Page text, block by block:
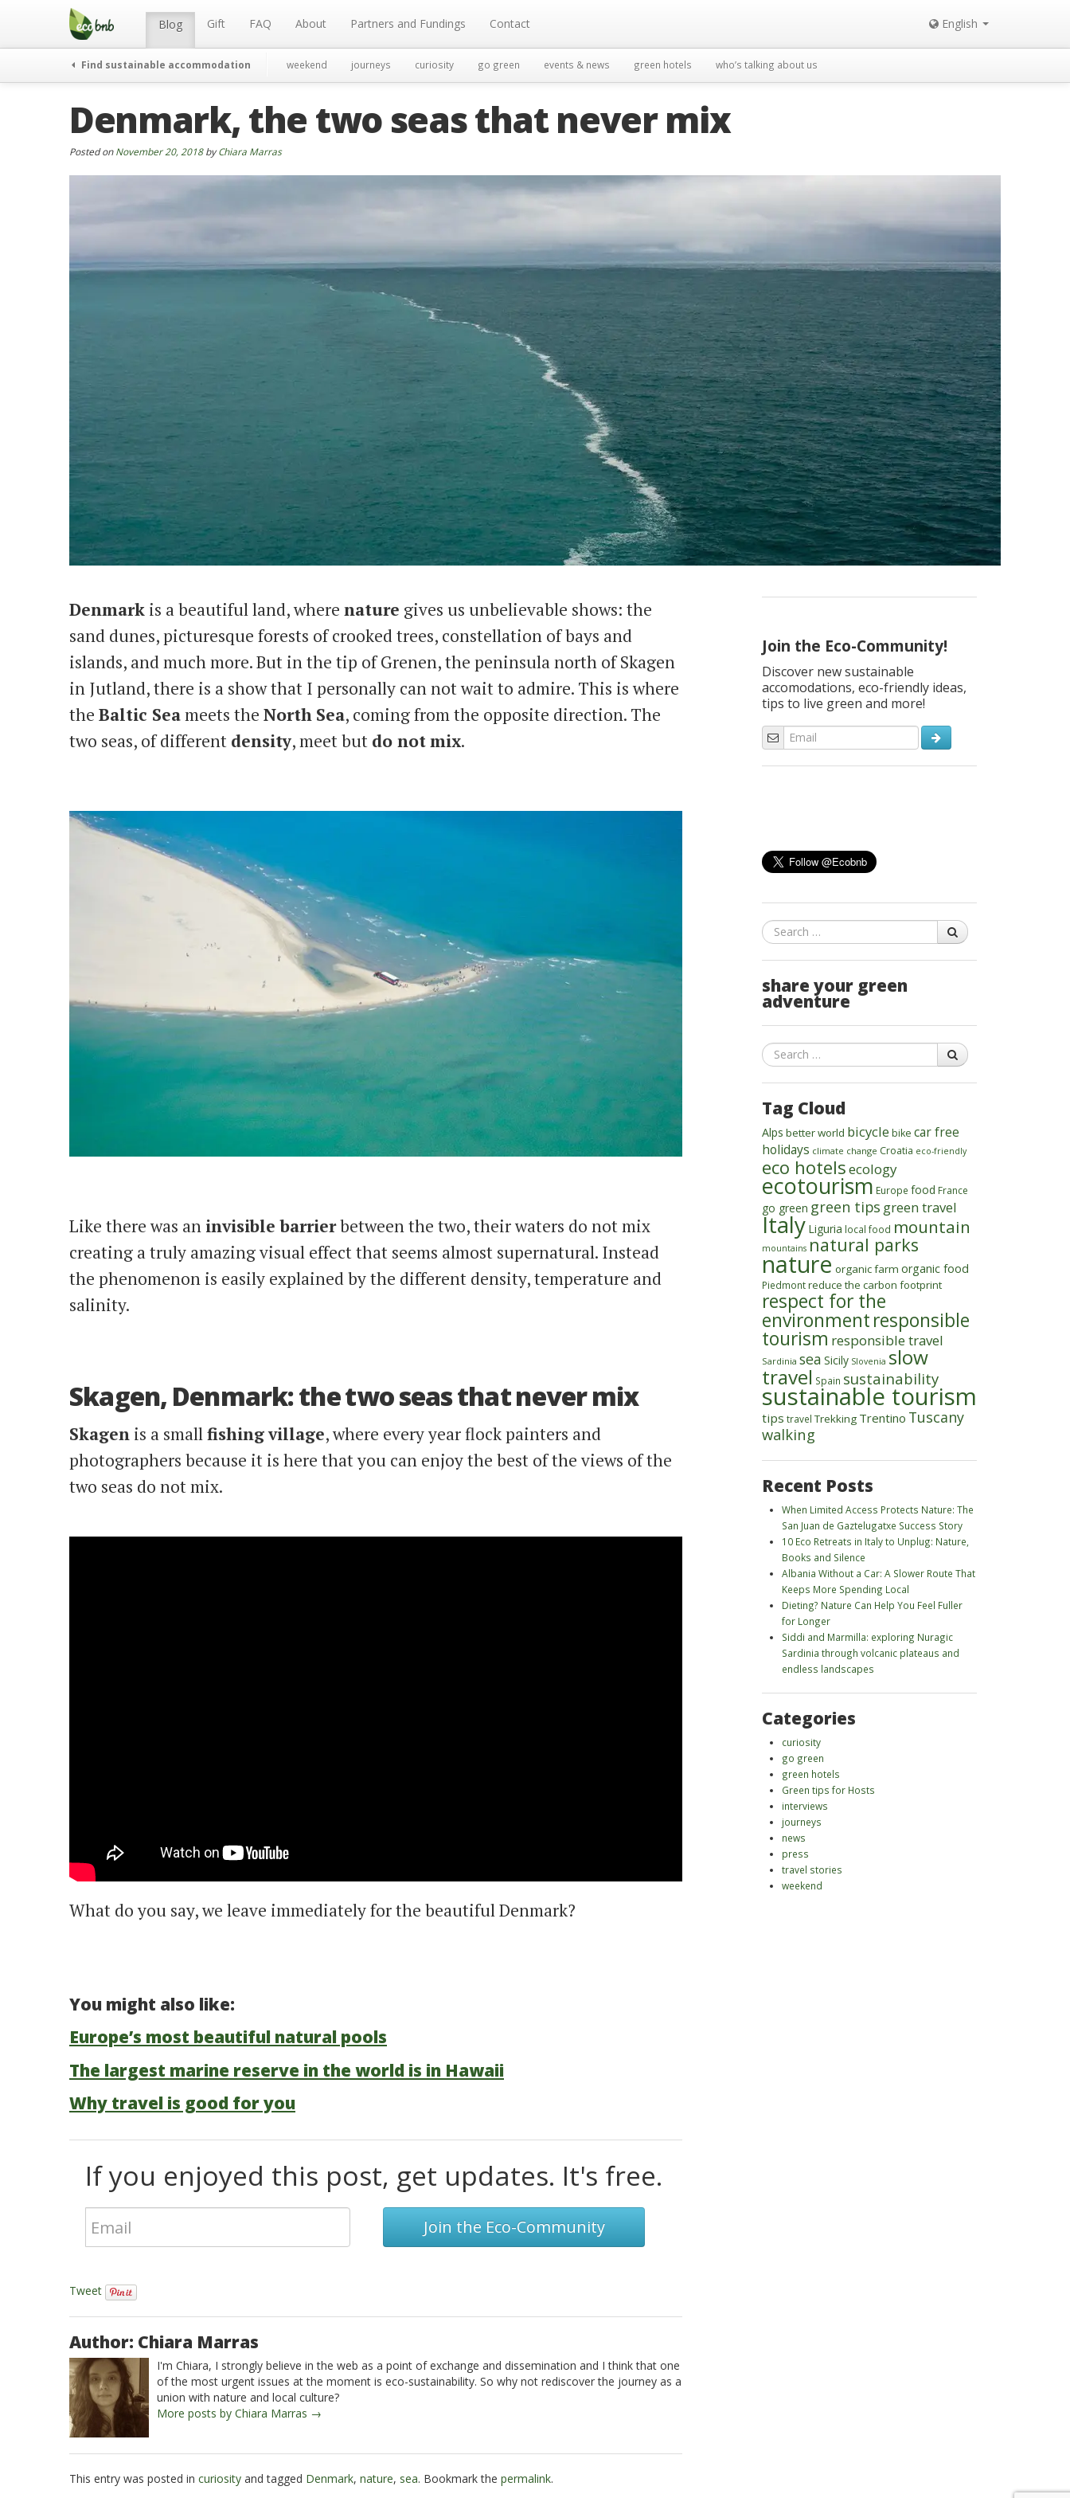
Menu Blog Gift FAQ About Partners and Fundings Contact English
Find sustainable accommodation weekend journeys curiosity go green events & news green hotels who’s talking about us
Denmark, the two seas that never mix
Posted onNovember 20, 2018byChiara Marras
Denmark is a beautiful land, where nature gives us unbelievable shows: the
sand dunes, picturesque forests of crooked trees, constellation of bays and
islands, and much more. But in the tip of Grenen, the peninsula north of Skagen
in Jutland, there is a show that I personally can not wait to admire. This is where
the Baltic Seameets the North Sea, coming from the opposite direction. The
two seas, of different density, meet but do notmix.
Like there was an invisible barrierbetween the two, their waters do not mix
creating a truly amazing visual effect that seems almost supernatural. Instead
the phenomenon is easily explained by the different density, temperature and
salinity.
Skagen, Denmark: the two seas that never mix
Skagen is a smallfishingvillage, where every year flock painters and
photographers because it is here that you can enjoy the best of the views of the
two seas do not mix.
What do you say, we leave immediately for the beautiful Denmark?
You might also like:
Europe’s most beautiful natural pools
The largest marine reserve in the world is in Hawaii
Why travel is good for you
If you enjoyed this post, get updates. It's free.
Join the Eco-Community
Tweet
Author: Chiara Marras
I'm Chiara, I strongly believe in the web as a point of exchange and dissemination and I think that one
of the most urgent issues at the moment is eco-sustainability. So why not rediscover the journey as a
union with nature and local culture?
More posts by Chiara Marras →
This entry was posted in curiosity and tagged Denmark, nature, sea. Bookmark the permalink.
Join the Eco-Community!
Discover new sustainable
accomodations, eco-friendly ideas,
tips to live green and more!
Search
share your green
adventure
Search
Tag Cloud
Alps better world bicycle bike car free
holidays climate change Croatia eco-friendly
eco hotelsecology
ecotourism Europe food France
go green green tips green travel
Italy Liguria local food mountain
mountains natural parks
nature organic farm organic food
Piedmontreduce the carbon footprint
respect for the
environmentresponsible
tourism responsible travel
Sardinia sea Sicily Slovenia slow
travel Spain sustainability
sustainable tourism
tips travel Trekking Trentino Tuscany
walking
Recent Posts
When Limited Access Protects Nature: The
San Juan de Gaztelugatxe Success Story
10 Eco Retreats in Italy to Unplug: Nature,
Books and Silence
Albania Without a Car: A Slower Route That
Keeps More Spending Local
Dieting? Nature Can Help You Feel Fuller
for Longer
Siddi and Marmilla: exploring Nuragic
Sardinia through volcanic plateaus and
endless landscapes
Categories
curiosity
go green
green hotels
Green tips for Hosts
interviews
journeys
news
press
travel stories
weekend